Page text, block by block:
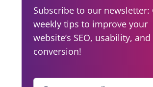
Subscribe to our newsletter:
weekly tips to improve your
website’s SEO, usability, and
conversion!
Enter your email